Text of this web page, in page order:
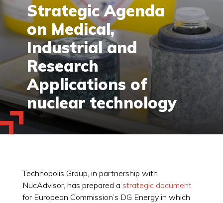
Strategic Agenda
on Medical,
Industrial and
Research
Applications of
nuclear technology
Technopolis Group, in partnership with
NucAdvisor, has prepared a strategic document
for European Commission’s DG Energy in which